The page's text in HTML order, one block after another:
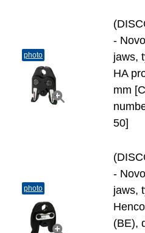
photo
-
jaws,
HA
mm
50]
photo
-
jaws,
(BE),